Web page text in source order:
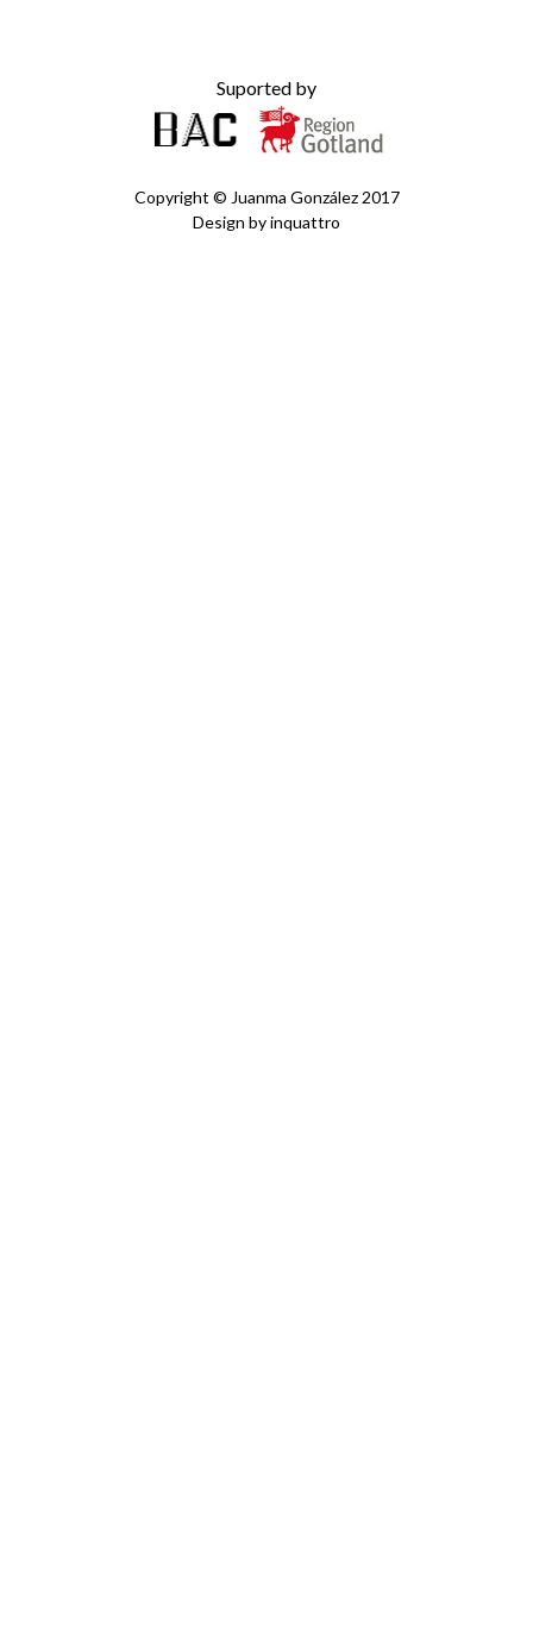
Suported by
Copyright © Juanma González2017
Design byinquattro